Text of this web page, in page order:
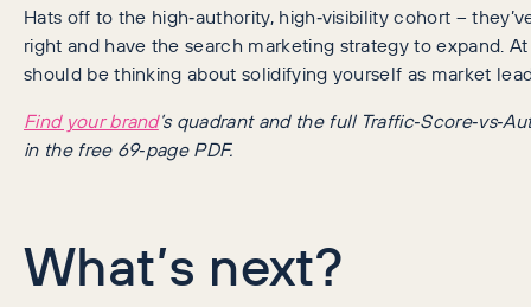
Hats off to the high‑authority, high‑visibility cohort –
right and have the search marketing strategy to expand.
should be thinking about solidifying yourself as market
Find your brand’s quadrant and the full
in the free 69‑page PDF.
What’s next?